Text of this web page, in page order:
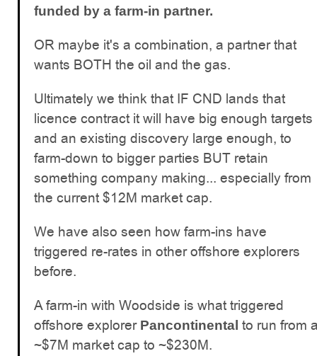
funded by a farm-in partner.
OR maybe it's a combination, a partner that
wants BOTH the oil and the gas.
Ultimately we think that IF CND lands that
licence contract it will have big enough targets
and an existing discovery large enough, to
farm-down to bigger parties BUT retain
something company making... especially from
the current $12M market cap.
We have also seen how farm-ins have
triggered re-rates in other offshore explorers
before.
A farm-in with Woodside is what triggered
offshore explorer Pancontinental to run from
~$7M market cap to ~$230M.